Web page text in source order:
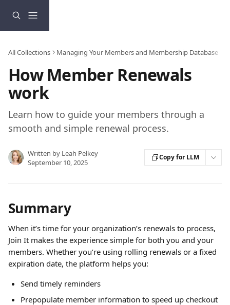
All Collections Managing Your Members and Membership Database
How Member Renewals
work
Learn how to guide your members through a
smooth and simple renewal process.
Written by Leah Pelkey
September 10, 2025
Copy for LLM
Summary
When it’s time for your organization’s renewals to process,
Join It makes the experience simple for both you and your
members. Whether you’re using rolling renewals or a fixed
expiration date, the platform helps you:
Send timely reminders
Prepopulate member information to speed up checkout